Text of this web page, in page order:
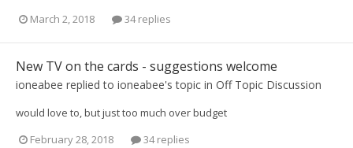
March 2, 2018
34 replies
New TV on the cards - suggestions welcome
ioneabee replied to ioneabee's topic in Off Topic Discussion
would love to, but just too much over budget
February 28, 2018
34 replies